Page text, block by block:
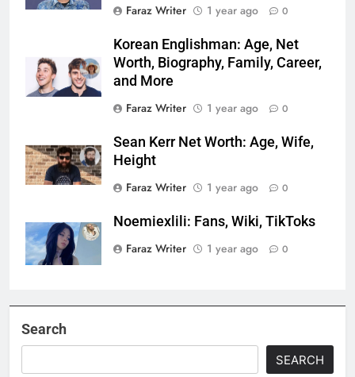
Faraz Writer
1 year ago 0
Korean Englishman: Age, Net
Worth, Biography, Family, Career,
and More
Faraz Writer
1 year ago 0
Sean Kerr Net Worth: Age, Wife,
Height
Faraz Writer
1 year ago 0
Noemiexlili: Fans, Wiki, TikToks
Faraz Writer
1 year ago 0
Search
SEARCH